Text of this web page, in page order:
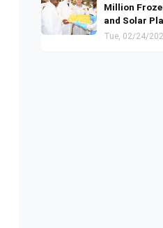
Million
and Solar
Addition and
Tue, 02/24/